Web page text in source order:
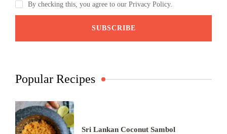
By checking this, you agree to our Privacy Policy.
Popular Recipes
Sri Lankan Coconut Sambol